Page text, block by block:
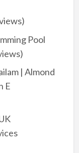
Pool
| Almond
E